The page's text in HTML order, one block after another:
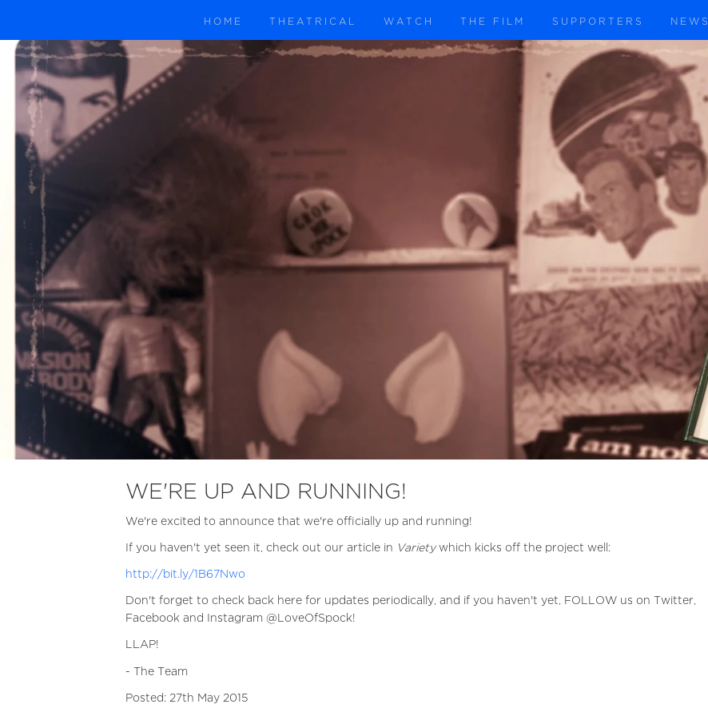
HOME THEATRICAL WATCH THE FILM SUPPORTERS NEWS
WE'RE UP AND RUNNING!
We're excited to announce that we're officially up and running!
If you haven't yet seen it, check out our article in Varietywhich kicks off the project well:
http://bit.ly/1B67Nwo
Don't forget to check back here for updates periodically, and if you haven't yet, FOLLOW us on Twitter,
Facebook and Instagram @LoveOfSpock!
LLAP!
- The Team
Posted: 27th May 2015